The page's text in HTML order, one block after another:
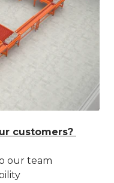
customers?
our team